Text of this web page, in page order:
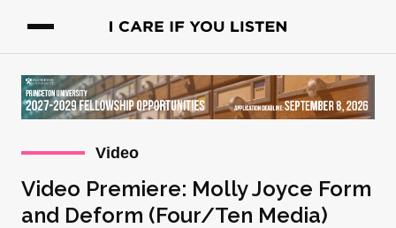
Video
Video Premiere: Molly Joyce Form
and Deform (Four/Ten Media)